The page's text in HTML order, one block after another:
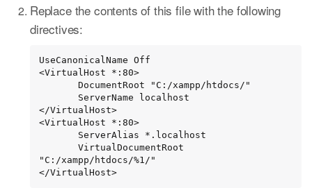
Replace the contents of this file with the following
directives:
UseCanonicalName Off
<VirtualHost *:80>
</VirtualHost>
<VirtualHost *:80>
"C:/xampp/htdocs/%1/"
</VirtualHost>